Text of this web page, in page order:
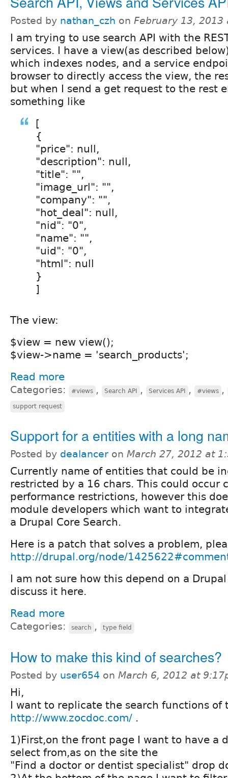
Posted by nathan_czh on February 13, 2013
I am trying to use search API with the
services. I have a view(as described
which indexes nodes, and a service
browser to directly access the view, the
but when I send a get request to the rest
something like
[
{
"price": null,
"description": null,
"title": "",
"image_url": "",
"company": "",
"hot_deal": null,
"nid": "0",
"name": "",
"uid": "0",
"html": null
}
]
The view:
$view = new view();
$view->name = 'search_products';
Read more
Categories: #views , Search API , Services API , #views ,
support request
Support for a entities with a long
Posted by dealancer on March 27, 2012 at
Currently name of entities that could be
restricted by a 16 chars. This could occur
performance restrictions, however this
module developers which want to
a Drupal Core Search.
Here is a patch that solves a problem,
http://drupal.org/node/
I am not sure how this depend on a
discuss it here.
Read more
Categories: search , type field
How to make this kind of searches?
Posted by user654 on March 6, 2012 at
Hi,
I want to replicate the search functions of
http://www.zocdoc.com/ .
1)First,on the front page I want to have a
select from,as on the site the
"Find a doctor or dentist specialist" drop